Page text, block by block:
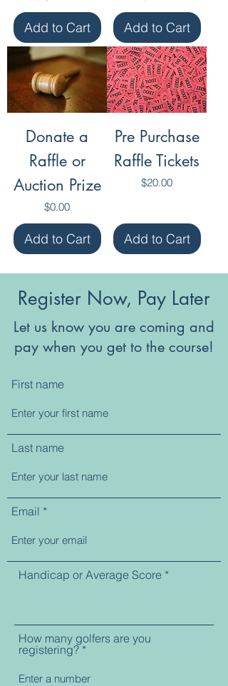
Add to Cart Add to Cart
Donate a
Raffle or
Auction Prize
Price
$0.00
Add to Cart
Pre Purchase
Raffle Tickets
Price
$20.00
Add to Cart
Register Now, Pay Later
Let us know you are coming and
pay when you get to the course!
First name
Last name
Email
Handicap or Average Score
How many golfers are you
registering?